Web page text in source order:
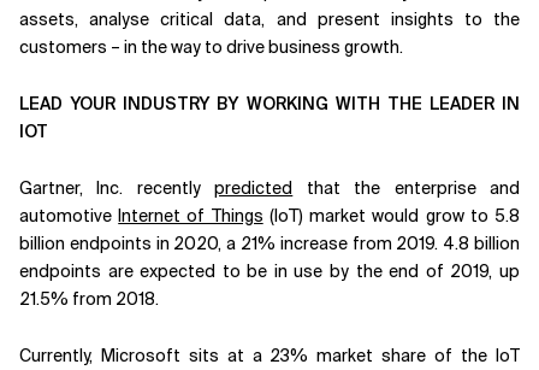
assets, analyse critical data, and present insights to the
customers – in the way to drive business growth.
LEAD YOUR INDUSTRY BY WORKING WITH THE LEADER IN
IOT
Gartner, Inc. recentlypredicted that the enterprise and
automotiveInternet of Things (IoT) market would grow to 5.8
billion endpoints in 2020, a 21% increase from 2019. 4.8 billion
endpoints are expected to be in use by the end of 2019, up
21.5% from 2018.
Currently, Microsoft sits at a 23% market share of the IoT